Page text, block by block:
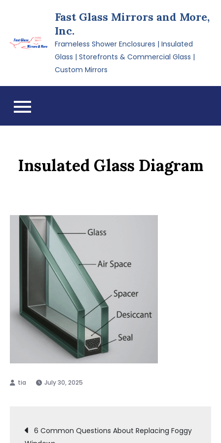
Fast Glass Mirrors and More,
Inc.
Frameless Shower Enclosures | Insulated
Glass | Storefronts & Commercial Glass |
Custom Mirrors
Insulated Glass Diagram
July 30, 2025
Post
6 Common Questions About Replacing Foggy